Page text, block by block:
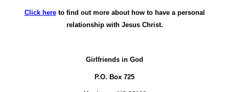
Click hereto find out more about how to have a personal
relationship with Jesus Christ.
Girlfriends in God
P.O. Box 725